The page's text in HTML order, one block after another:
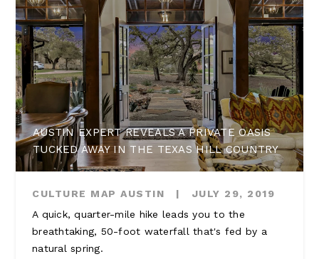
AUSTIN EXPERT REVEALS A PRIVATE OASIS
TUCKED AWAY IN THE TEXAS HILL COUNTRY
CULTURE MAP AUSTIN |
JULY 29, 2019
A quick, quarter-mile hike leads you to the
breathtaking, 50-foot waterfall that's fed by a
natural spring.